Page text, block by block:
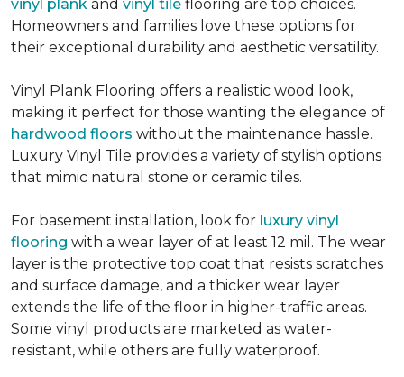
vinyl plank and vinyl tile flooring are top choices.
Homeowners and families love these options for
their exceptional durability and aesthetic versatility.
Vinyl Plank Flooring offers a realistic wood look,
making it perfect for those wanting the elegance of
hardwood floors without the maintenance hassle.
Luxury Vinyl Tile provides a variety of stylish options
that mimic natural stone or ceramic tiles.
For basement installation, look for luxury vinyl
flooring with a wear layer of at least 12 mil. The wear
layer is the protective top coat that resists scratches
and surface damage, and a thicker wear layer
extends the life of the floor in higher-traffic areas.
Some vinyl products are marketed as water-
resistant, while others are fully waterproof.